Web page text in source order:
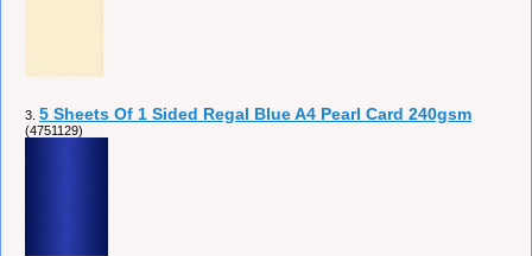
3. 5 Sheets Of 1 Sided Regal Blue A4 Pearl Card 240gsm
(4751129)